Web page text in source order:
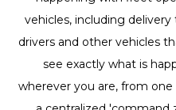
fantastic
helping
the
with
installer
vehicles, including
drivers and other vehicles
see exactly what is
wherever you are, from